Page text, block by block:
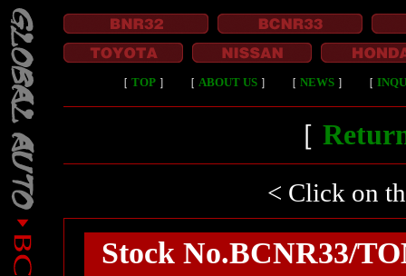
［ TOP ］ ［ ABOUT US ］ ［ NEWS ］ ［
［
< Click on
Stock No.BCNR33/